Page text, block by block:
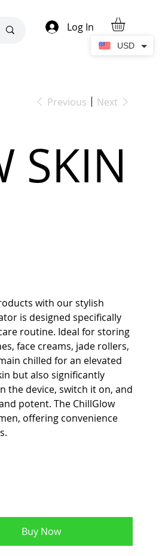
Log In
Previous Next
SKIN
with our stylish
is designed specifically
routine. Ideal for storing
face creams, jade rollers,
chilled for an elevated
but also significantly
the device, switch it on, and
potent. The ChillGlow
offering convenience
Buy Now
USD